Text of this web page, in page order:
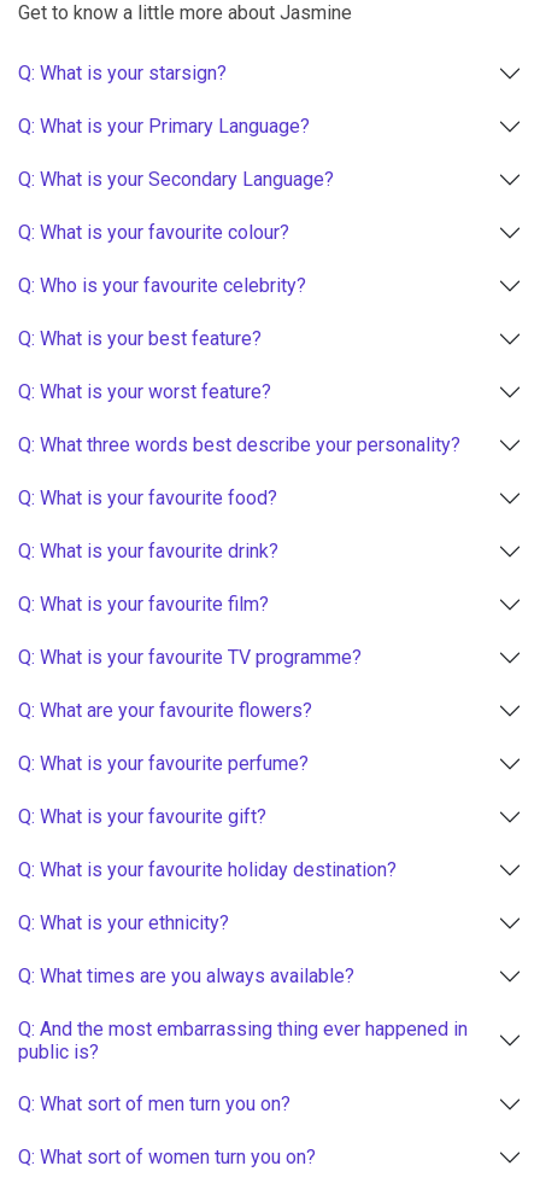
Get to know a little more about Jasmine
Q: What is your starsign?
Q: What is your Primary Language?
Q: What is your Secondary Language?
Q: What is your favourite colour?
Q: Who is your favourite celebrity?
Q: What is your best feature?
Q: What is your worst feature?
Q: What three words best describe your personality?
Q: What is your favourite food?
Q: What is your favourite drink?
Q: What is your favourite film?
Q: What is your favourite TV programme?
Q: What are your favourite flowers?
Q: What is your favourite perfume?
Q: What is your favourite gift?
Q: What is your favourite holiday destination?
Q: What is your ethnicity?
Q: What times are you always available?
Q: And the most embarrassing thing ever happened in
public is?
Q: What sort of men turn you on?
Q: What sort of women turn you on?